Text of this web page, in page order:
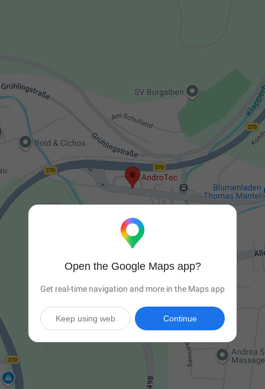
Open the Google Maps app?
Get real-time navigation and more in the Maps app
Continue
Keep using web